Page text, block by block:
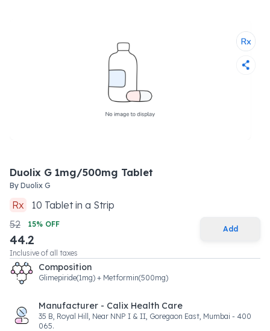
Duolix G 1mg/500mg Tablet
By Duolix G
Rx 10 Tabletin a Strip
52
15% OFF
44.2
Inclusive of all taxes
Add
Composition
Glimepiride(1mg) + Metformin(500mg)
Manufacturer - Calix Health Care
35 B, Royal Hill, Near NNP I & II, Goregaon East, Mumbai - 400
065.